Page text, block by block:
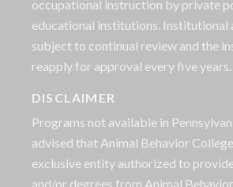
occupational instruction by private
educational institutions. Institutional
subject to continual review and the
reapply for approval every five years.
DISCLAIMER
Programs not available in
advised that Animal Behavior
exclusive entity authorized to
and/or degrees from Animal